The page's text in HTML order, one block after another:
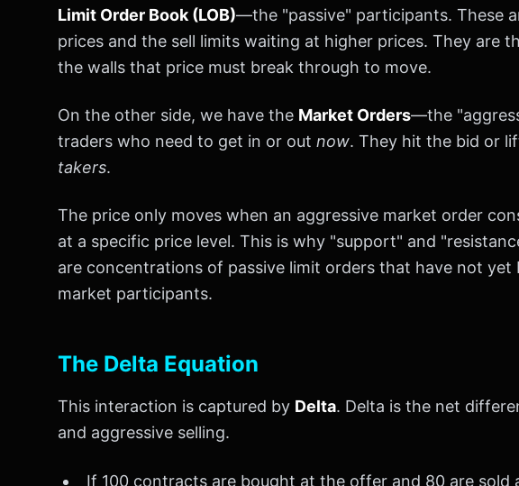
Limit Order Book (LOB)—the "passive" participants. These
prices and the sell limits waiting at higher prices. They are
the walls that price must break through to move.
On the other side, we have the Market Orders—the
traders who need to get in or out now. They hit the bid or
takers.
The price only moves when an aggressive market order
at a specific price level. This is why "support" and
are concentrations of passive limit orders that have not yet
market participants.
The Delta Equation
This interaction is captured by Delta. Delta is the net
and aggressive selling.
If 100 contracts are bought at the offer and 80 are sold